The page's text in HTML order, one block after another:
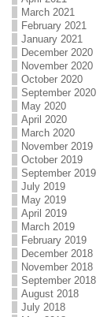
March 2021
February 2021
January 2021
December 2020
November 2020
October 2020
September 2020
May 2020
April 2020
March 2020
November 2019
October 2019
September 2019
July 2019
May 2019
April 2019
March 2019
February 2019
December 2018
November 2018
September 2018
August 2018
July 2018